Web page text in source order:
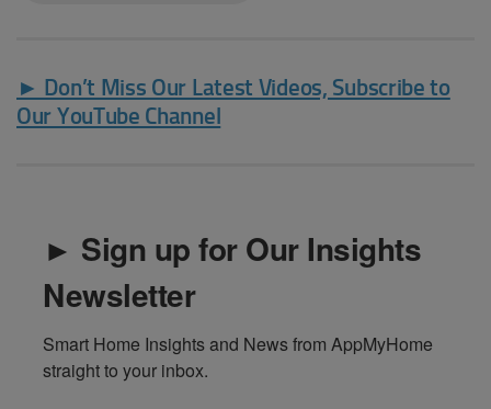
► Don’t Miss Our Latest Videos, Subscribe to
Our YouTube Channel
► Sign up for Our Insights
Newsletter
Smart Home Insights and News from AppMyHome
straight to your inbox.